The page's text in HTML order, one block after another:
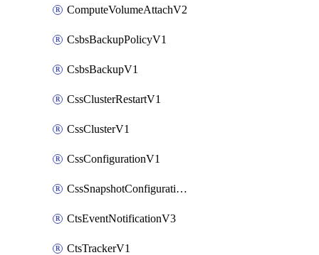
ComputeVolumeAttachV2
CsbsBackupPolicyV1
CsbsBackupV1
CssClusterRestartV1
CssClusterV1
CssConfigurationV1
CssSnapshotConfigurationV1
CtsEventNotificationV3
CtsTrackerV1